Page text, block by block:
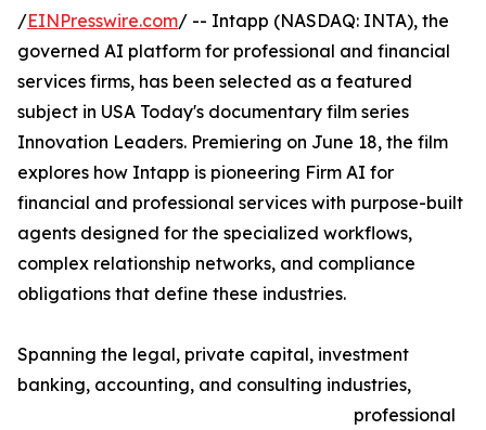
/EINPresswire.com/ -- Intapp (NASDAQ: INTA), the
governed AI platform for professional and financial
services firms, has been selected as a featured
subject in USA Today's documentary film series
Innovation Leaders. Premiering on June 18, the film
explores how Intapp is pioneering Firm AI for
financial and professional services with purpose-built
agents designed for the specialized workflows,
complex relationship networks, and compliance
obligations that define these industries.
Spanning the legal, private capital, investment
banking, accounting, and consulting industries,
professional